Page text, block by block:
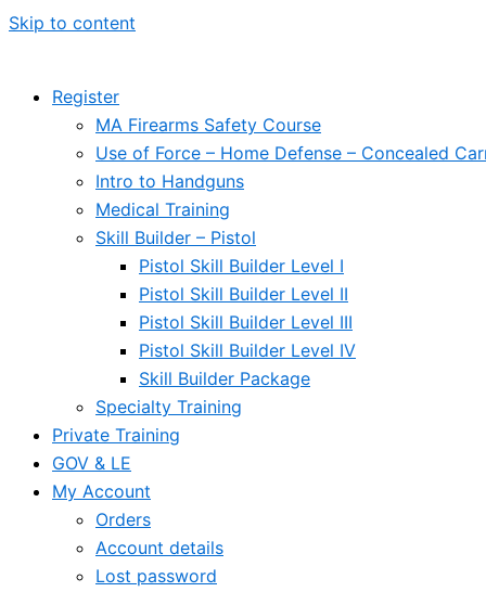
Skip to content
Register
MA Firearms Safety Course
Use of Force – Home Defense – Concealed
Intro to Handguns
Medical Training
Skill Builder – Pistol
Pistol Skill Builder Level I
Pistol Skill Builder Level II
Pistol Skill Builder Level III
Pistol Skill Builder Level IV
Skill Builder Package
Specialty Training
Private Training
GOV & LE
My Account
Orders
Account details
Lost password